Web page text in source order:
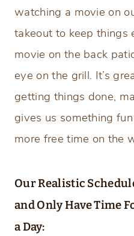
watching a movie on
takeout to keep things
movie on the back
eye on the grill. It’s
getting things done,
gives us something
more free time on the
Our Realistic
and Only Have Time
a Day: